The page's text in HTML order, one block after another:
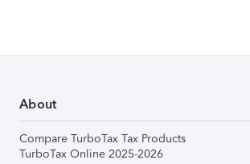
About
Compare TurboTax Tax Products
TurboTax Online 2025-2026